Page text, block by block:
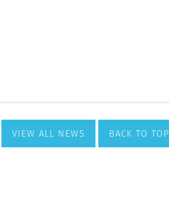
VIEW ALL NEWS BACK TO TOP